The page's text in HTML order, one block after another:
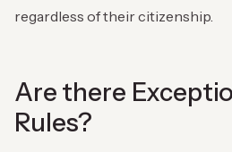
regardless of their citizenship.
Are there
Rules?